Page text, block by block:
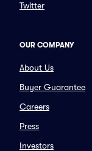
Twitter
OUR COMPANY
About Us
Buyer Guarantee
Careers
Press
Investors